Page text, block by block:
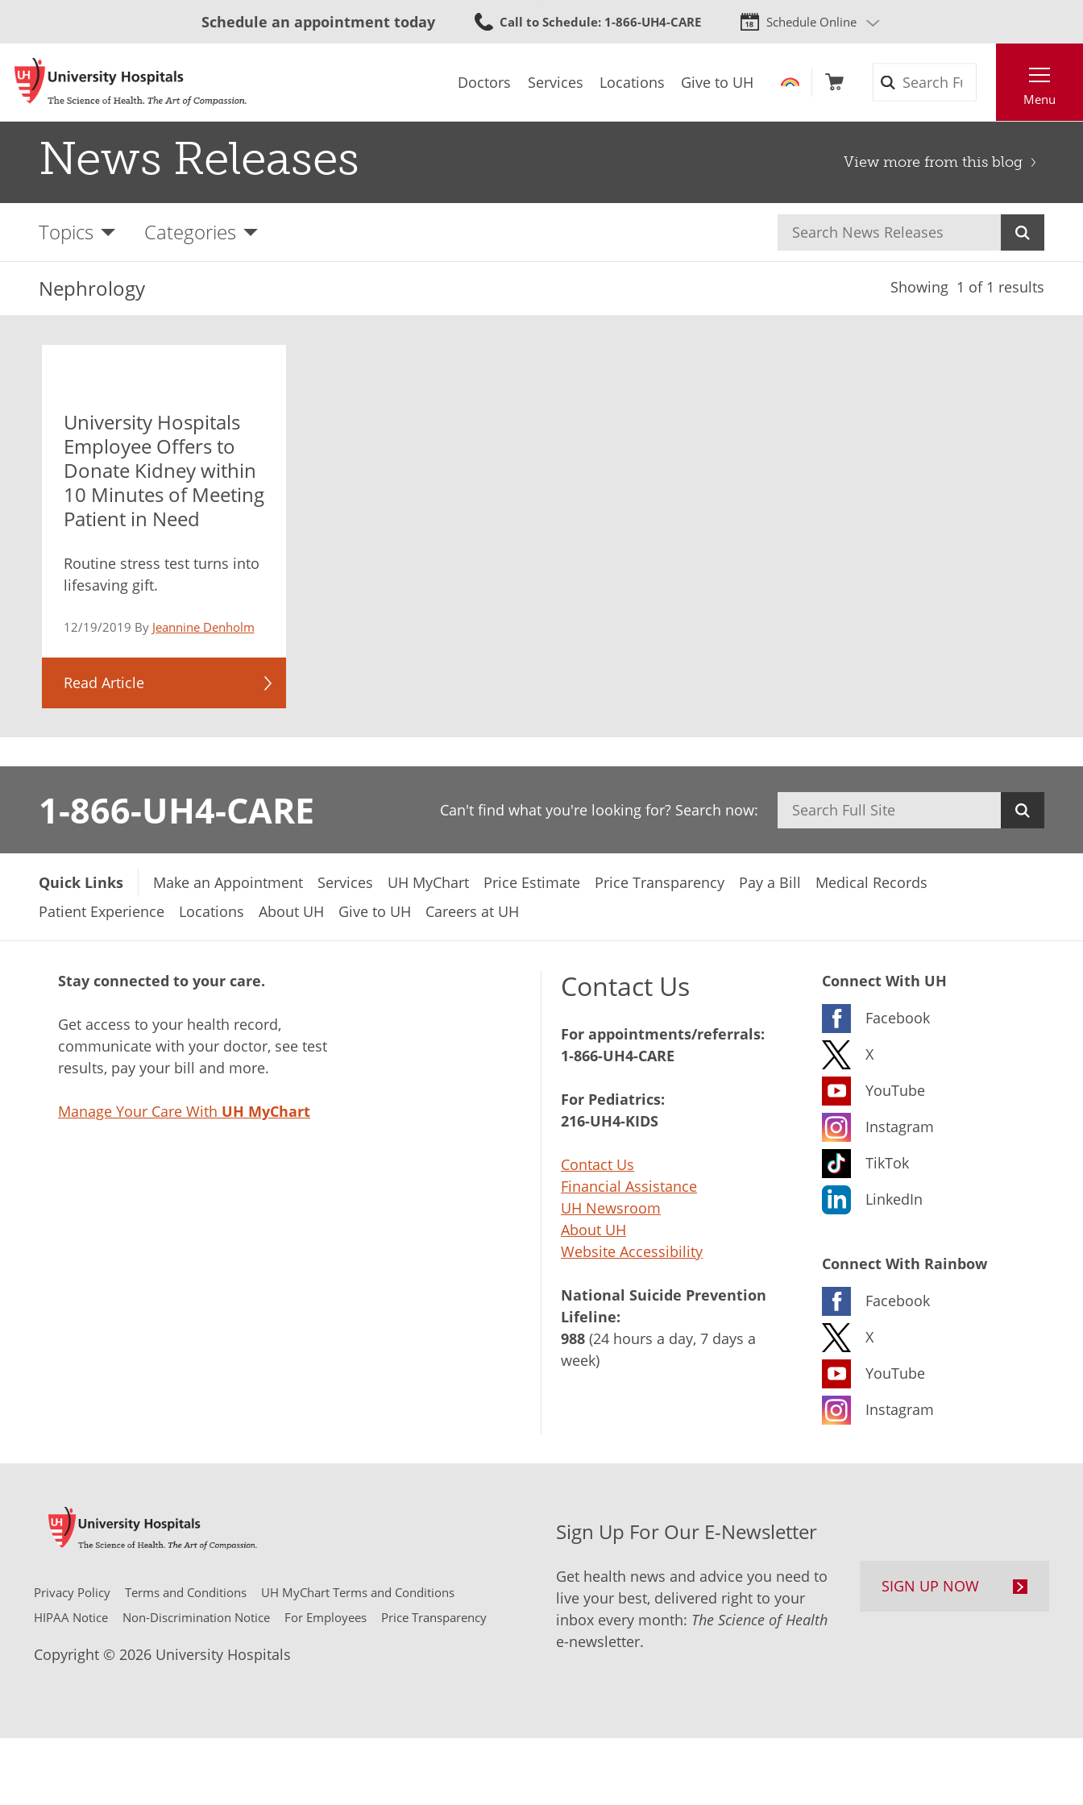
to
content
Schedule an appointment today Call to Schedule: 1-866-UH4-CARE Schedule Online
Doctors Services Locations Give to UH
Menu
News Releases View more from this blog
Topics Categories
Nephrology Showing 1 of 1 results
University Hospitals
Employee Offers to
Donate Kidney within
10 Minutes of Meeting
Patient in Need
Routine stress test turns into
lifesaving gift.
12/19/2019 By Jeannine Denholm
Read Article
1-866-UH4-CARE Can't find what you're looking for? Search now: Search
Quick Links Make an Appointment Services UH MyChart Price Estimate Price Transparency Pay a Bill
Medical Records
Patient Experience
Locations About UH Give to UH Careers at UH
Stay connected to your care.
Get access to your health record,
communicate with your doctor, see test
results, pay your bill and more.
Manage Your Care With UH MyChart
Contact Us
For appointments/referrals:
1-866-UH4-CARE
For Pediatrics:
216-UH4-KIDS
Contact Us
Financial Assistance
UH Newsroom
About UH
Website Accessibility
National Suicide Prevention
Lifeline:
988 (24 hours a day, 7 days a
week)
Connect With UH
Facebook
X
YouTube
Instagram
TikTok
LinkedIn
Connect With Rainbow
Facebook
X
YouTube
Instagram
Privacy Policy Terms and Conditions
UH MyChart Terms and Conditions
HIPAA Notice
Non-Discrimination Notice For Employees Price Transparency
Copyright © 2026 University Hospitals
Sign Up For Our E-Newsletter
Get health news and advice you need to
live your best, delivered right to your
inbox every month: The Science of Health
e-newsletter.
SIGN UP NOW